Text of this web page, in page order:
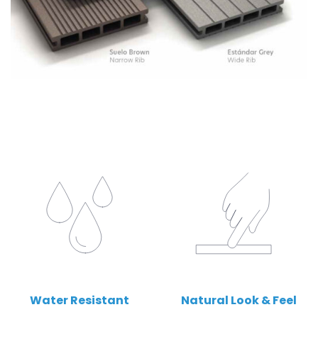
Water Resistant Natural Look & Feel